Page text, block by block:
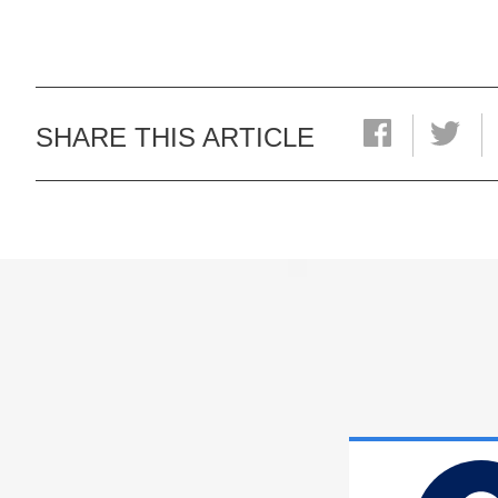
SHARE THIS ARTICLE